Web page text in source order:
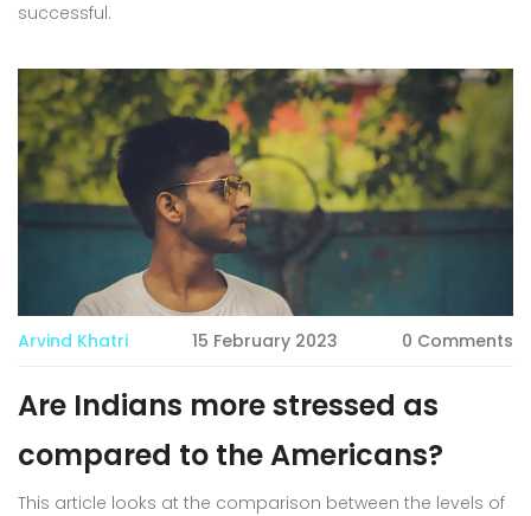
successful.
Arvind Khatri 15 February 2023 0 Comments
Are Indians more stressed as
compared to the Americans?
This article looks at the comparison between the levels of